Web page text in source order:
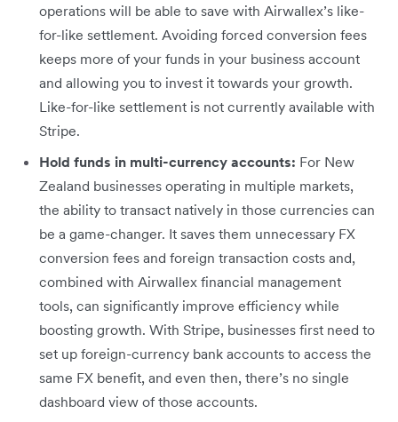
operations will be able to save with Airwallex’s like-
for-like settlement. Avoiding forced conversion fees
keeps more of your funds in your business account
and allowing you to invest it towards your growth.
Like-for-like settlement is not currently available with
Stripe.
Hold funds in multi-currency accounts: For New
Zealand businesses operating in multiple markets,
the ability to transact natively in those currencies can
be a game-changer. It saves them unnecessary FX
conversion fees and foreign transaction costs and,
combined with Airwallex financial management
tools, can significantly improve efficiency while
boosting growth. With Stripe, businesses first need to
set up foreign-currency bank accounts to access the
same FX benefit, and even then, there’s no single
dashboard view of those accounts.